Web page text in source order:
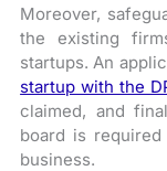
Moreover,
the existing
startups. An
startup with the
claimed, and
board is
business.